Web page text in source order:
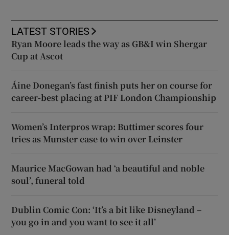
LATEST STORIES
Ryan Moore leads the way as GB&I win Shergar
Cup at Ascot
Áine Donegan’s fast finish puts her on course for
career-best placing at PIF London Championship
Women’s Interpros wrap: Buttimer scores four
tries as Munster ease to win over Leinster
Maurice MacGowan had ‘a beautiful and noble
soul’, funeral told
Dublin Comic Con: ‘It’s a bit like Disneyland –
you go in and you want to see it all’